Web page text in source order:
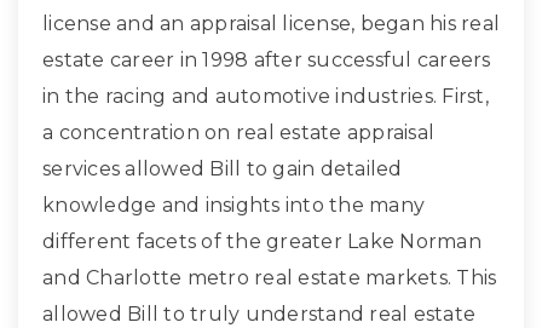
license and an appraisal license, began his real
estate career in 1998 after successful careers
in the racing and automotive industries. First,
a concentration on real estate appraisal
services allowed Bill to gain detailed
knowledge and insights into the many
different facets of the greater Lake Norman
and Charlotte metro real estate markets. This
allowed Bill to truly understand real estate